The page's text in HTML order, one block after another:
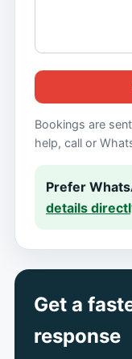
Bookings are
help, call or
Prefer
details
Get a
response